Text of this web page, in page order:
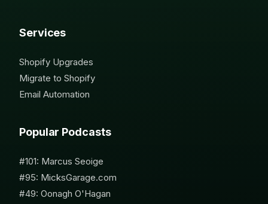
Services
Shopify Upgrades
Migrate to Shopify
Email Automation
Popular Podcasts
#101: Marcus Seoige
#95: MicksGarage.com
#49: Oonagh O'Hagan